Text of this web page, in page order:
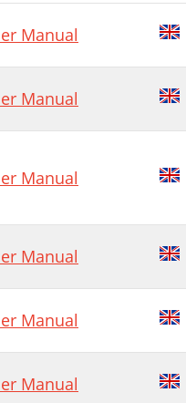
Manual
Manual
Manual
Manual
Manual
Manual